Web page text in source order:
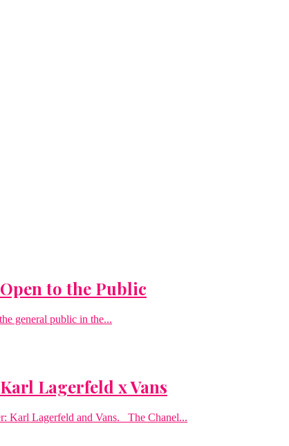
to the Public
general public in the...
Lagerfeld x Vans
Karl Lagerfeld and Vans. The Chanel...